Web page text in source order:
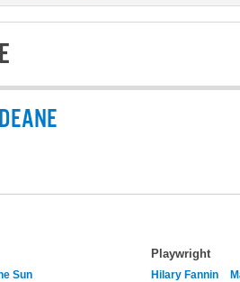
Playwright
Sun Hilary Fannin